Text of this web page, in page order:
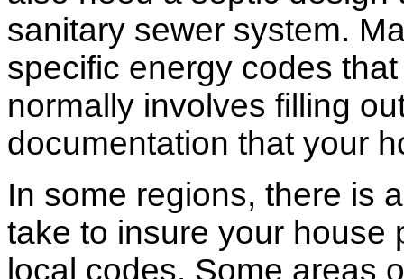
sanitary sewer system.
specific energy codes
normally involves filling
documentation that your
In some regions, there is
take to insure your house
local codes. Some areas